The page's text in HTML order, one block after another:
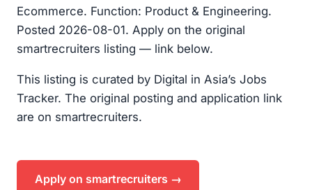
Ecommerce. Function: Product & Engineering.
Posted 2026-08-01. Apply on the original
smartrecruiters listing — link below.
This listing is curated by Digital in Asia’s Jobs
Tracker. The original posting and application link
are on smartrecruiters.
Apply on smartrecruiters →